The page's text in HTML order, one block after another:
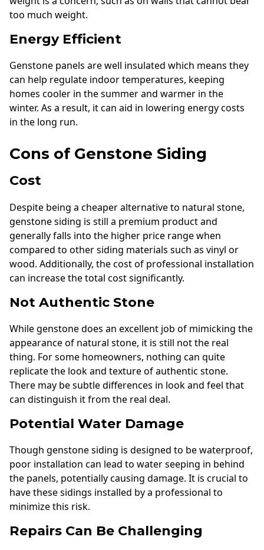
too much weight.
Energy Efficient
Genstone panels are well insulated which means they
can help regulate indoor temperatures, keeping
homes cooler in the summer and warmer in the
winter. As a result, it can aid in lowering energy costs
in the long run.
Cons of Genstone Siding
Cost
Despite being a cheaper alternative to natural stone,
genstone siding is still a premium product and
generally falls into the higher price range when
compared to other siding materials such as vinyl or
wood. Additionally, the cost of professional installation
can increase the total cost significantly.
Not Authentic Stone
While genstone does an excellent job of mimicking the
appearance of natural stone, it is still not the real
thing. For some homeowners, nothing can quite
replicate the look and texture of authentic stone.
There may be subtle differences in look and feel that
can distinguish it from the real deal.
Potential Water Damage
Though genstone siding is designed to be waterproof,
poor installation can lead to water seeping in behind
the panels, potentially causing damage. It is crucial to
have these sidings installed by a professional to
minimize this risk.
Repairs Can Be Challenging